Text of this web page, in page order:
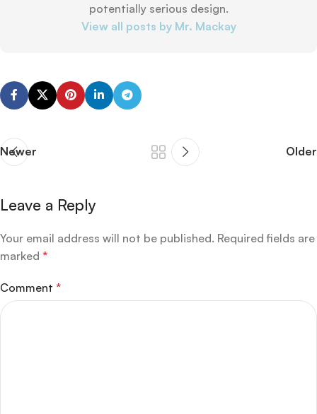
potentially serious design.
View all posts by Mr. Mackay
Newer Older
Leave a Reply
Your email address will not be published. Required fields are
marked *
Comment *